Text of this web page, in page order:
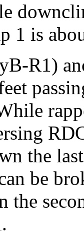
1 is
R1)
the
be
the